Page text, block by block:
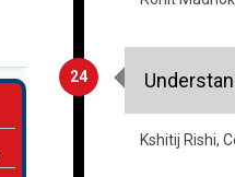
24
Kshitij Rishi,